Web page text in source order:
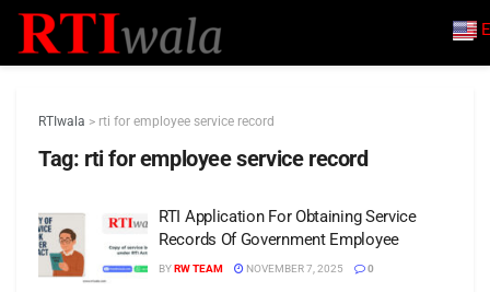
RTIwala > rti for employee service record
Tag: rti for employee service record
RTI Application For Obtaining Service
Records Of Government Employee
BYRW TEAM NOVEMBER 7, 2025 0